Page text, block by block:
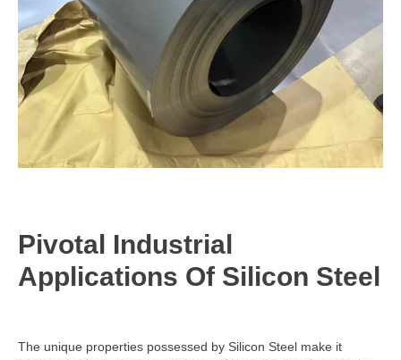
Pivotal Industrial
Applications Of Silicon Steel
The unique properties possessed by Silicon Steel make it